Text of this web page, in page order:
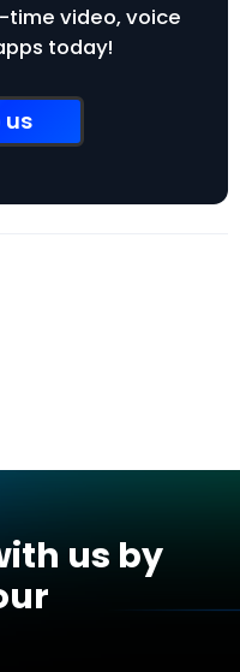
time video, voice
today!
us
us by